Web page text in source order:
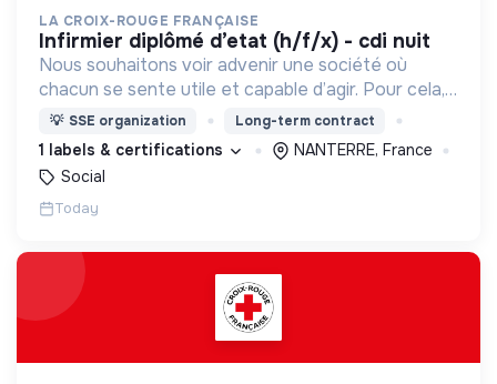
LA CROIX-ROUGE FRANÇAISE
infirmier diplômé d’etat (h/f/x) - cdi nuit
Nous souhaitons voir advenir une société où
chacun se sente utile et capable d’agir. Pour cela,
nous proposons des moyens et des lieux
d’engagement innovants et adaptés à tous.
💡 SSE organization Long-term contract
1 labels & certifications
NANTERRE, France
Social
Today